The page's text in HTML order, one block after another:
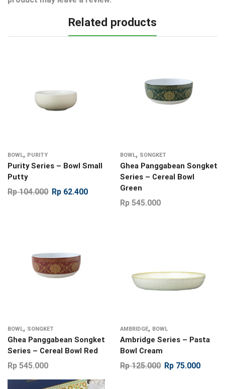
Related products
BOWL, PURITY
Purity Series – Bowl Small
Putty
Rp104.000 Rp 62.400
BOWL, SONGKET
Ghea Panggabean Songket
Series – Cereal Bowl
Green
Rp 545.000
BOWL, SONGKET
Ghea Panggabean Songket
Series – Cereal Bowl Red
Rp 545.000
AMBRIDGE, BOWL
Ambridge Series – Pasta
Bowl Cream
Rp125.000 Rp 75.000